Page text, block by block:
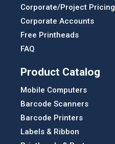
Corporate/Project Pricing
Corporate Accounts
Free Printheads
FAQ
Product Catalog
Mobile Computers
Barcode Scanners
Barcode Printers
Labels & Ribbon